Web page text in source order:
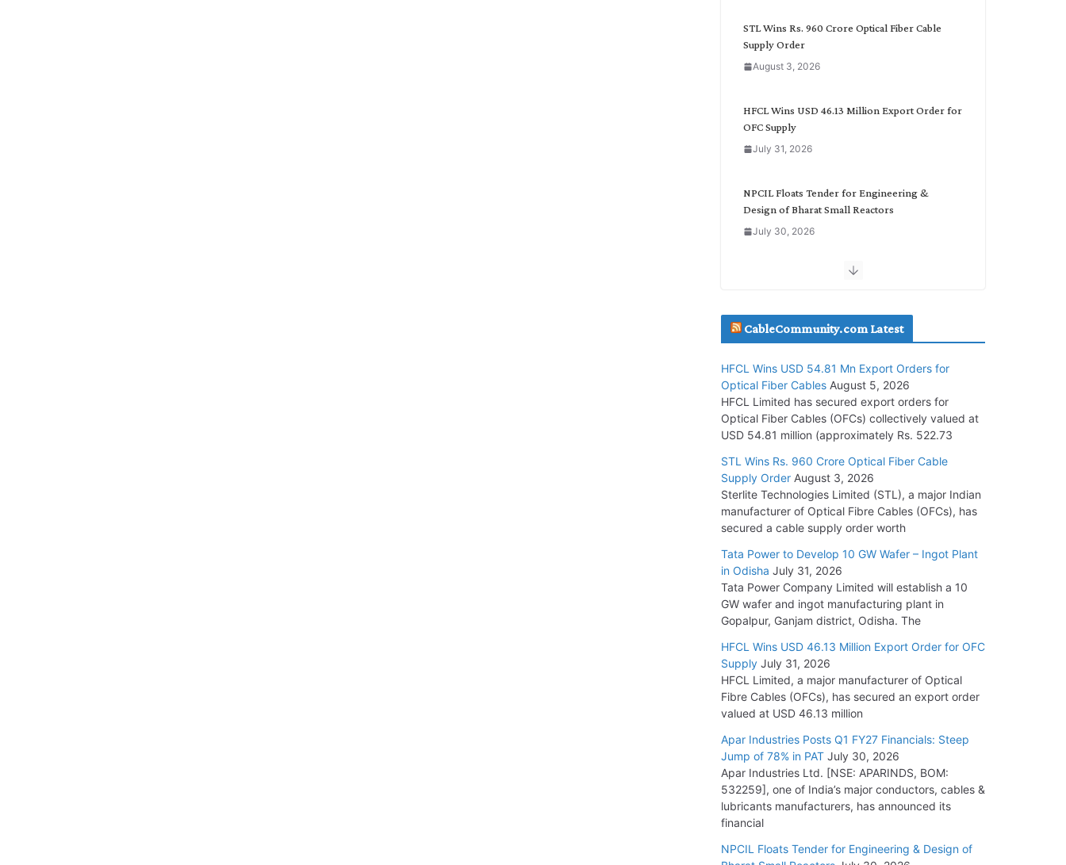
STL Wins Rs. 960 Crore Optical Fiber Cable
Supply Order
August 3, 2026
HFCL Wins USD 46.13 Million Export Order for
OFC Supply
July 31, 2026
NPCIL Floats Tender for Engineering &
Design of Bharat Small Reactors
July 30, 2026
Inox Wind Secures Rs. 1,600 Cr. Wind Order
July 30, 2026
Supply Order
July 29, 2026
Tata Power Wins 324 MW Hydro PSP Contract
From SECI
July 22, 2026
L&T Wins Metals & Minerals Orders Worth Rs.
July 21, 2026
HFCL Wins USD 54.81 Mn Export Orders for
Optical Fiber Cables
August 5, 2026
CableCommunity.com Latest
HFCL Wins USD 54.81 Mn Export Orders for
Optical Fiber Cables August 5, 2026
HFCL Limited has secured export orders for
Optical Fiber Cables (OFCs) collectively valued at
USD 54.81 million (approximately Rs. 522.73
STL Wins Rs. 960 Crore Optical Fiber Cable
Supply Order August 3, 2026
Sterlite Technologies Limited (STL), a major Indian
manufacturer of Optical Fibre Cables (OFCs), has
secured a cable supply order worth
Tata Power to Develop 10 GW Wafer – Ingot Plant
in Odisha July 31, 2026
Tata Power Company Limited will establish a 10
GW wafer and ingot manufacturing plant in
Gopalpur, Ganjam district, Odisha. The
HFCL Wins USD 46.13 Million Export Order for OFC
Supply July 31, 2026
HFCL Limited, a major manufacturer of Optical
Fibre Cables (OFCs), has secured an export order
valued at USD 46.13 million
Apar Industries Posts Q1 FY27 Financials: Steep
Jump of 78% in PAT July 30, 2026
Apar Industries Ltd. [NSE: APARINDS, BOM:
532259], one of India’s major conductors, cables &
lubricants manufacturers, has announced its
financial
NPCIL Floats Tender for Engineering & Design of